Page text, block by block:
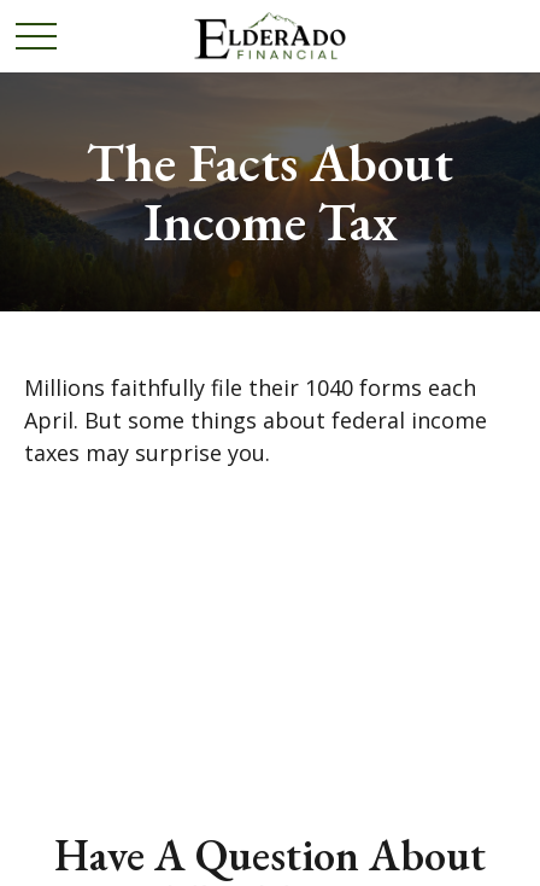
The Facts About
Income Tax
Millions faithfully file their 1040 forms each
April. But some things about federal income
taxes may surprise you.
Have A Question About